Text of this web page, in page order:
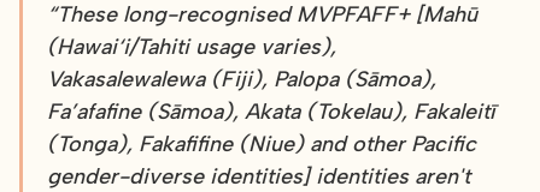
“These long-recognised MVPFAFF+ [Mahū
(Hawai‘i/Tahiti usage varies),
Vakasalewalewa (Fiji), Palopa (Sāmoa),
Fa’afafine (Sāmoa), Akata (Tokelau), Fakaleitī
(Tonga), Fakafifine (Niue) and other Pacific
gender-diverse identities] identities aren't